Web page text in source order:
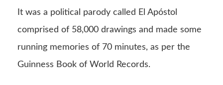
It was a political parody called El Apóstol
comprised of 58,000 drawings and made some
running memories of 70 minutes, as per the
Guinness Book of World Records.